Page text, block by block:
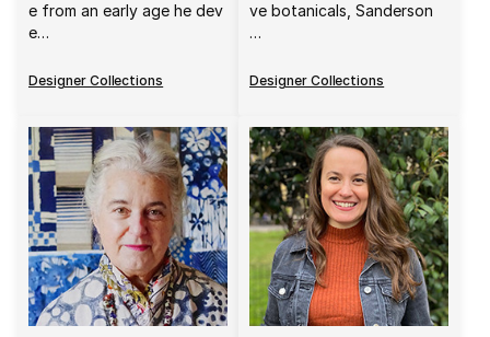
e from an early age he dev
e…
Designer Collections
ve botanicals, Sanderson
…
Designer Collections